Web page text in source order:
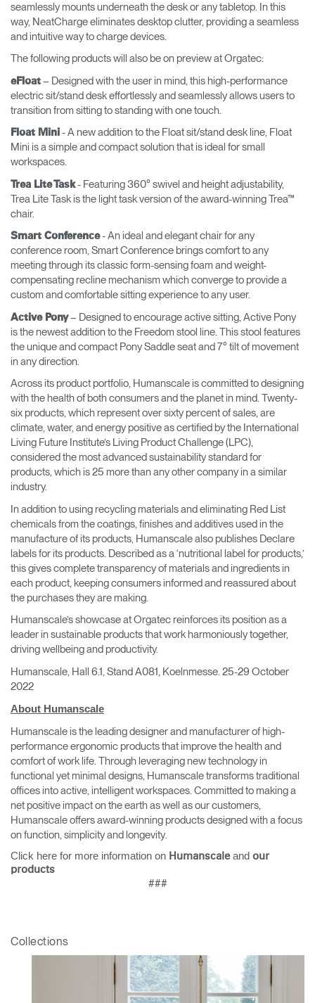
seamlessly mounts underneath the desk or any tabletop. In this
way, NeatCharge eliminates desktop clutter, providing a seamless
and intuitive way to charge devices.
The following products will also be on preview at Orgatec:
eFloat – Designed with the user in mind, this high-performance
electric sit/stand desk effortlessly and seamlessly allows users to
transition from sitting to standing with one touch.
Float Mini - A new addition to the Float sit/stand desk line, Float
Mini is a simple and compact solution that is ideal for small
workspaces.
Trea Lite Task- Featuring 360° swivel and height adjustability,
Trea Lite Task is the light task version of the award-winning Trea™
chair.
Smart Conference- An ideal and elegant chair for any
conference room, Smart Conference brings comfort to any
meeting through its classic form-sensing foam and weight-
compensating recline mechanism which converge to provide a
custom and comfortable sitting experience to any user.
Active Pony– Designed to encourage active sitting, Active Pony
is the newest addition to the Freedom stool line. This stool features
the unique and compact Pony Saddle seat and 7° tilt of movement
in any direction.
Across its product portfolio, Humanscale is committed to designing
with the health of both consumers and the planet in mind. Twenty-
six products, which represent over sixty percent of sales, are
climate, water, and energy positive as certified by the International
Living Future Institute’s Living Product Challenge (LPC),
considered the most advanced sustainability standard for
products, which is 25 more than any other company in a similar
industry.
In addition to using recycling materials and eliminating Red List
chemicals from the coatings, finishes and additives used in the
manufacture of its products, Humanscale also publishes Declare
labels for its products. Described as a ‘nutritional label for products,’
this gives complete transparency of materials and ingredients in
each product, keeping consumers informed and reassured about
the purchases they are making.
Humanscale’s showcase at Orgatec reinforces its position as a
leader in sustainable products that work harmoniously together,
driving wellbeing and productivity.
Humanscale, Hall 6.1, Stand A081, Koelnmesse. 25-29 October
2022
About Humanscale
Humanscale is the leading designer and manufacturer of high-
performance ergonomic products that improve the health and
comfort of work life. Through leveraging new technology in
functional yet minimal designs, Humanscale transforms traditional
offices into active, intelligent workspaces. Committed to making a
net positive impact on the earth as well as our customers,
Humanscale offers award-winning products designed with a focus
on function, simplicity and longevity.
Click here for more information on Humanscaleand our
products
###
Collections